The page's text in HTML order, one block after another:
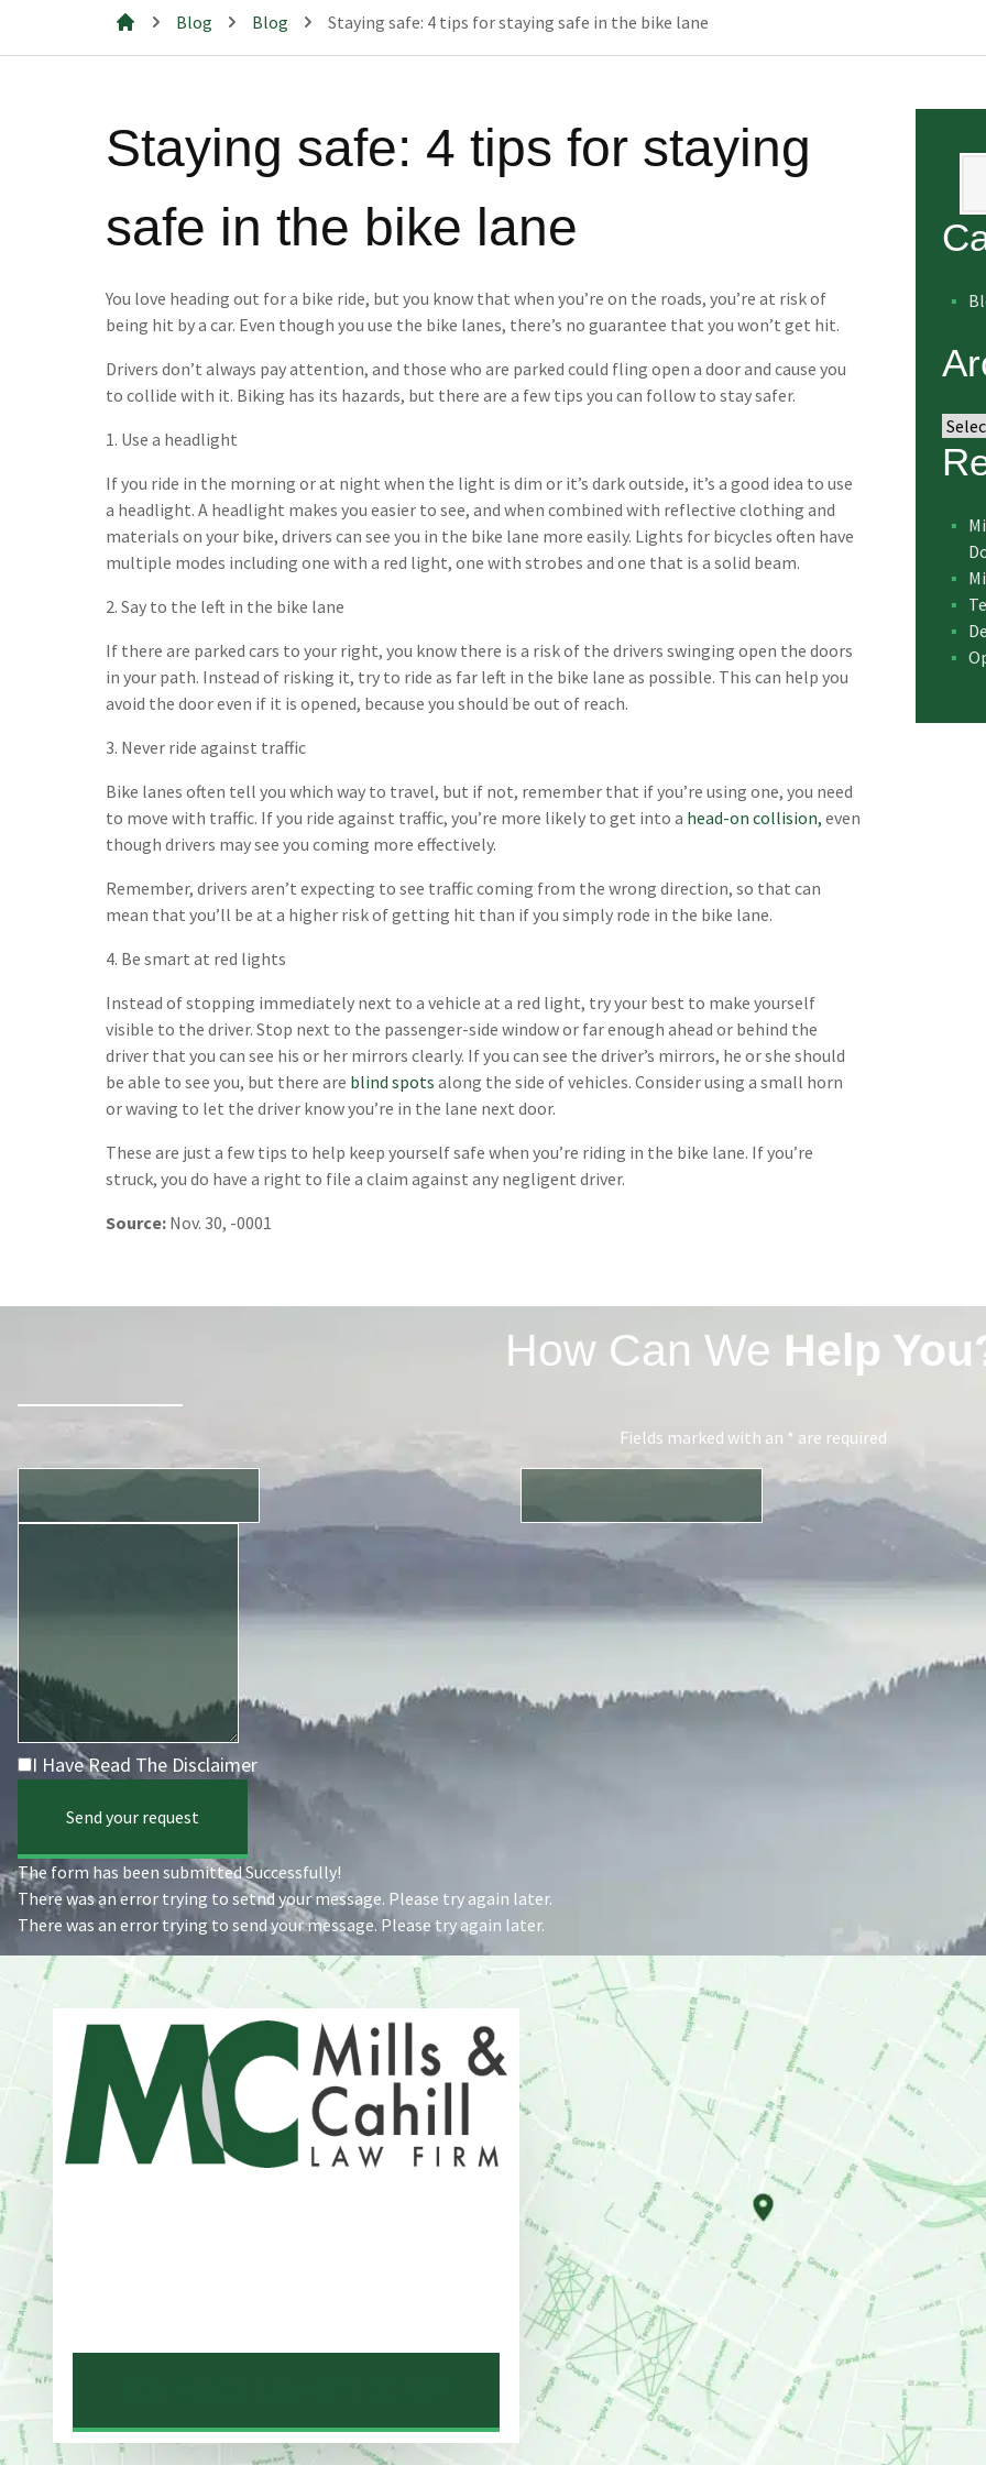
Blog Blog Staying safe: 4 tips for staying safe in the bike lane
Staying safe: 4 tips for staying
safe in the bike lane
You love heading out for a bike ride, but you know that when you’re on the roads, you’re at risk of
being hit by a car. Even though you use the bike lanes, there’s no guarantee that you won’t get hit.
Drivers don’t always pay attention, and those who are parked could fling open a door and cause you
to collide with it. Biking has its hazards, but there are a few tips you can follow to stay safer.
1. Use a headlight
If you ride in the morning or at night when the light is dim or it’s dark outside, it’s a good idea to use
a headlight. A headlight makes you easier to see, and when combined with reflective clothing and
materials on your bike, drivers can see you in the bike lane more easily. Lights for bicycles often have
multiple modes including one with a red light, one with strobes and one that is a solid beam.
2. Say to the left in the bike lane
If there are parked cars to your right, you know there is a risk of the drivers swinging open the doors
in your path. Instead of risking it, try to ride as far left in the bike lane as possible. This can help you
avoid the door even if it is opened, because you should be out of reach.
3. Never ride against traffic
Bike lanes often tell you which way to travel, but if not, remember that if you’re using one, you need
to move with traffic. If you ride against traffic, you’re more likely to get into a head-on collision, even
though drivers may see you coming more effectively.
Remember, drivers aren’t expecting to see traffic coming from the wrong direction, so that can
mean that you’ll be at a higher risk of getting hit than if you simply rode in the bike lane.
4. Be smart at red lights
Instead of stopping immediately next to a vehicle at a red light, try your best to make yourself
visible to the driver. Stop next to the passenger-side window or far enough ahead or behind the
driver that you can see his or her mirrors clearly. If you can see the driver’s mirrors, he or she should
be able to see you, but there are blind spots along the side of vehicles. Consider using a small horn
or waving to let the driver know you’re in the lane next door.
These are just a few tips to help keep yourself safe when you’re riding in the bike lane. If you’re
struck, you do have a right to file a claim against any negligent driver.
Source: Nov. 30, -0001
How Can We Help
Fields marked with an * are required
I Have Read The Disclaimer
Send your request
The form has been submitted Successfully!
There was an error trying to setnd your message. Please try again later.
There was an error trying to send your message. Please try again later.